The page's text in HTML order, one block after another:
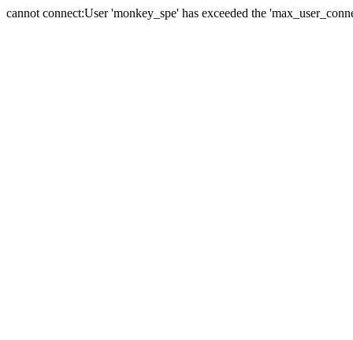
cannot connect:User 'monkey_spe' has exceeded the